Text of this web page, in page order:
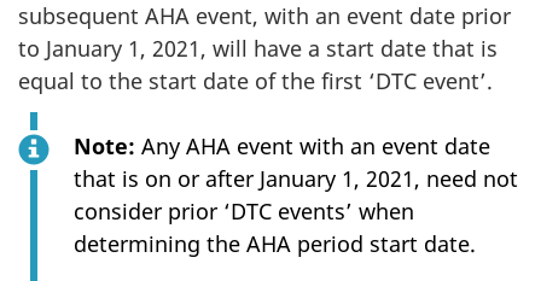
subsequent AHA event, with an event date prior
to January 1, 2021, will have a start date that is
equal to the start date of the first ‘DTC event’.
Note: Any AHA event with an event date
that is on or after January 1, 2021, need not
consider prior ‘DTC events’ when
determining the AHA period start date.